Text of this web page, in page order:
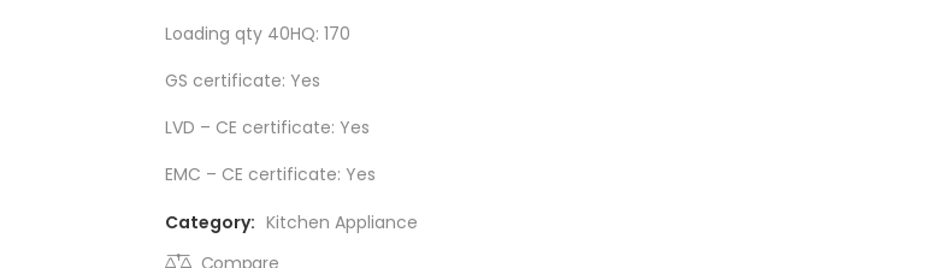
Loading qty 40HQ: 170
GS certificate: Yes
LVD – CE certificate: Yes
EMC – CE certificate: Yes
Category: Kitchen Appliance
Compare